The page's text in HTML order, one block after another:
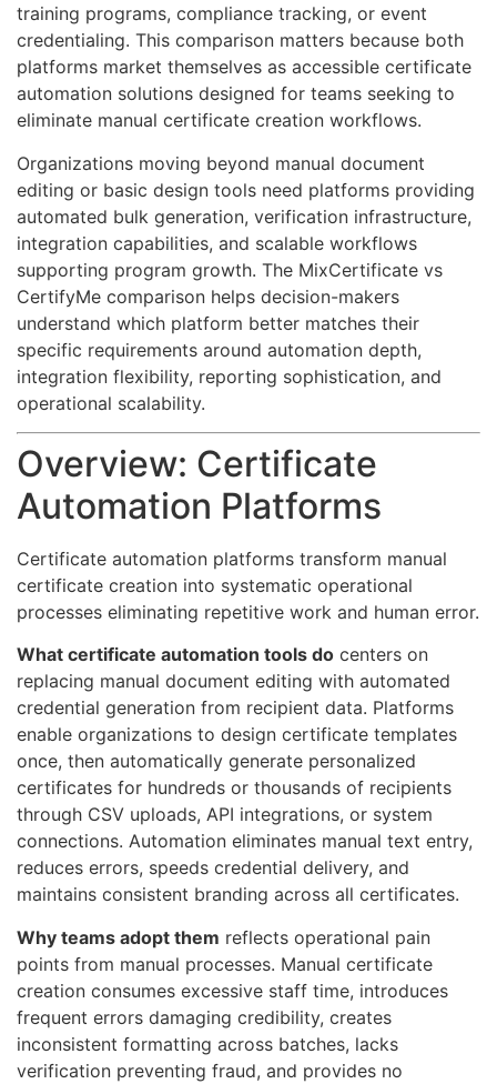
training programs, compliance tracking, or event
credentialing. This comparison matters because both
platforms market themselves as accessible certificate
automation solutions designed for teams seeking to
eliminate manual certificate creation workflows.
Organizations moving beyond manual document
editing or basic design tools need platforms providing
automated bulk generation, verification infrastructure,
integration capabilities, and scalable workflows
supporting program growth. The MixCertificate vs
CertifyMe comparison helps decision-makers
understand which platform better matches their
specific requirements around automation depth,
integration flexibility, reporting sophistication, and
operational scalability.
Overview: Certificate
Automation Platforms
Certificate automation platforms transform manual
certificate creation into systematic operational
processes eliminating repetitive work and human error.
What certificate automation tools do centers on
replacing manual document editing with automated
credential generation from recipient data. Platforms
enable organizations to design certificate templates
once, then automatically generate personalized
certificates for hundreds or thousands of recipients
through CSV uploads, API integrations, or system
connections. Automation eliminates manual text entry,
reduces errors, speeds credential delivery, and
maintains consistent branding across all certificates.
Why teams adopt them reflects operational pain
points from manual processes. Manual certificate
creation consumes excessive staff time, introduces
frequent errors damaging credibility, creates
inconsistent formatting across batches, lacks
verification preventing fraud, and provides no